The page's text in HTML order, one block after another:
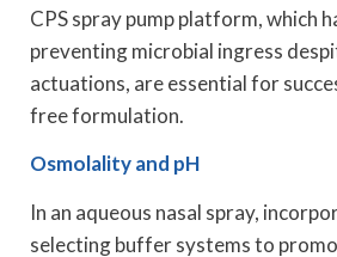
CPS spray pump platform, which
preventing microbial ingress
actuations, are essential for
free formulation.
Osmolality and pH
In an aqueous nasal spray,
selecting buffer systems to